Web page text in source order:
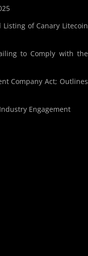
of Canary Litecoin
to Comply with the
Company Act; Outlines
Engagement